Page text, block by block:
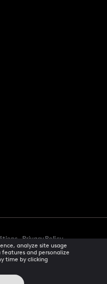
Privacy Policy
Cookie Preferences
analyze site usage
and personalize
time by clicking